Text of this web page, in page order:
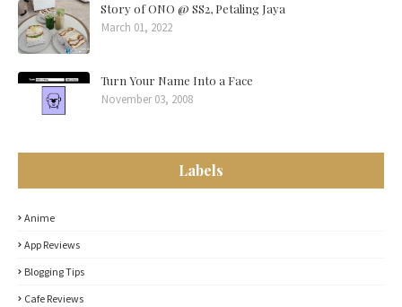
Story of ONO @ SS2, Petaling Jaya
March 01, 2022
Turn Your Name Into a Face
November 03, 2008
Labels
Anime
App Reviews
Blogging Tips
Cafe Reviews